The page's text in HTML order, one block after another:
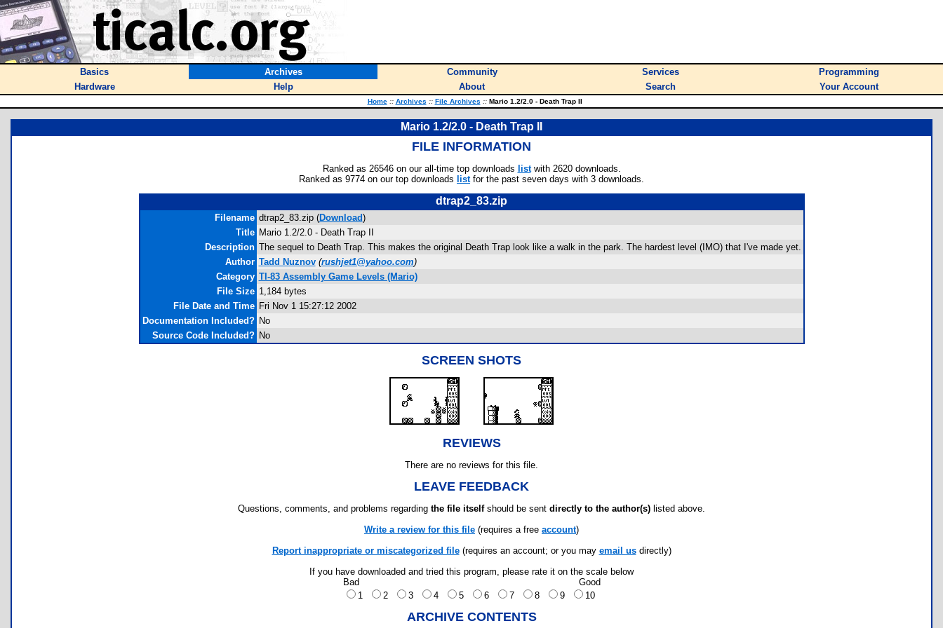
Basics Archives Community Services
Programming
Hardware
Help About Search Your Account
Home :: Archives :: File Archives ::Mario 1.2/2.0 - Death Trap II
Mario 1.2/2.0 - Death Trap II
FILE INFORMATION
Ranked as 26546 on our all-time top downloads listwith 2620 downloads.
Ranked as 9774 on our top downloads listfor the past seven days with 3 downloads.
dtrap2_83.zip
Filename dtrap2_83.zip (Download)
Title Mario 1.2/2.0 - Death Trap II
Description The sequel to Death Trap. This makes the original Death Trap look like a walk in the park. The hardest level (IMO) that I've made yet.
Author Tadd Nuznov (rushjet1@yahoo.com)
Category TI-83 Assembly Game Levels (Mario)
File Size 1,184 bytes
File Date and Time Fri Nov 1 15:27:12 2002
Documentation Included? No
Source Code Included? No
SCREEN SHOTS
REVIEWS
There are no reviews for this file.
LEAVE FEEDBACK
Questions, comments, and problems regarding the file itselfshould be sent directly to the author(s) listed above.
Write a review for this file (requires a free account)
Report inappropriate or miscategorized file(requires an account; or you may email usdirectly)
If you have downloaded and tried this program, please rate it on the scale below
Bad
Good
1
2 3 4 5 6 7 8 9 10
ARCHIVE CONTENTS